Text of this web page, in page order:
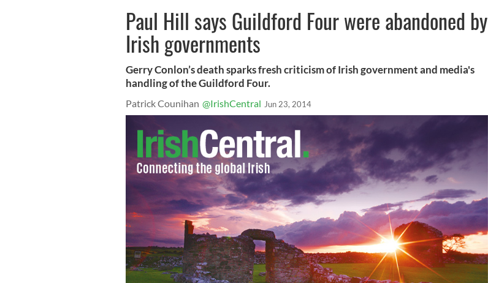
Paul Hill says Guildford Four were abandoned by
Irish governments
Gerry Conlon’s death sparks fresh criticism of Irish government and media's
handling of the Guildford Four.
Patrick Counihan @IrishCentral Jun 23, 2014